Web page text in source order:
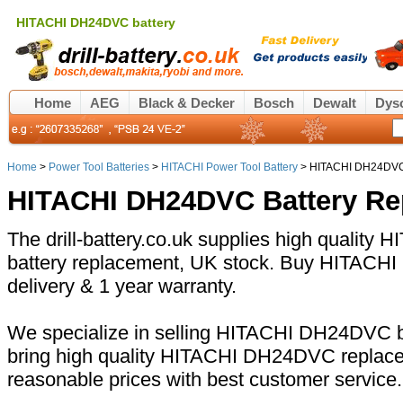
HITACHI DH24DVC battery
Home AEG Black & Decker Bosch Dewalt
Home > Power Tool Batteries > HITACHI Power Tool Battery > HITACHI
HITACHI DH24DVC Battery
The drill-battery.co.uk supplies high quality
battery replacement, UK stock. Buy
delivery & 1 year warranty.
We specialize in selling HITACHI DH24DVC
bring high quality HITACHI DH24DVC
reasonable prices with best customer service.